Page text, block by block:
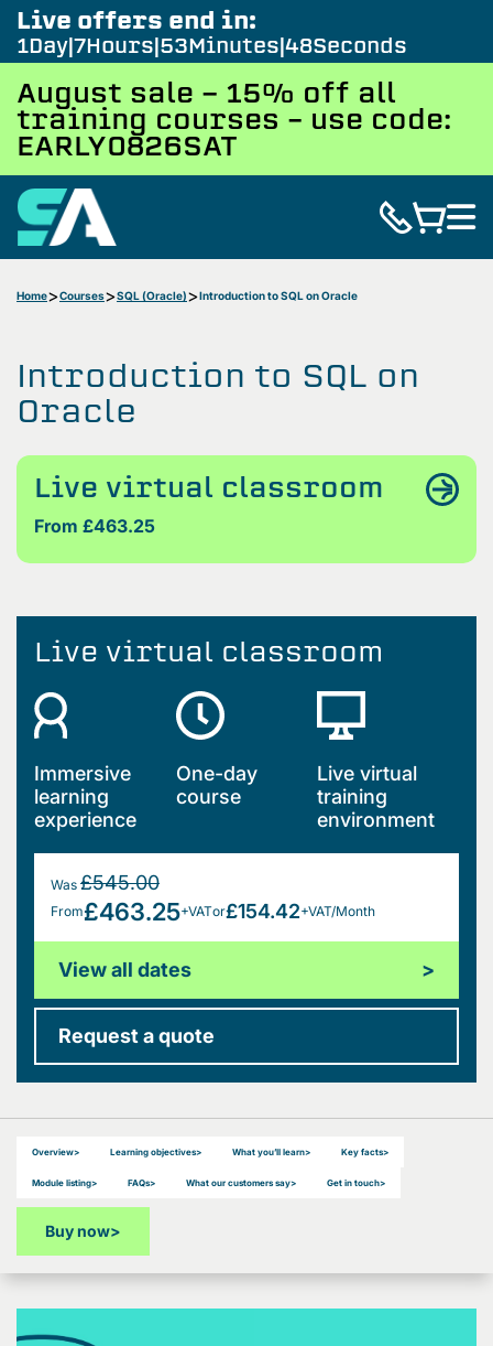
Live offers end in:
1Day 7Hours 53Minutes 47Seconds
August sale - 15% off all
training courses – use code:
EARLY0826SAT
Home Courses SQL (Oracle) Introduction to SQL on Oracle
Introduction to SQL on
Oracle
Live virtual classroom
From £463.25
Live virtual classroom
Immersive
learning
experience
One-day
course
Live virtual
training
environment
Was £545.00
From£463.25+VATor£154.42+VAT/Month
View all dates >
Request a quote
Overview> Learning objectives> What you’ll learn> Key facts>
Module listing> FAQs> What our customers say> Get in touch>
Buy now>